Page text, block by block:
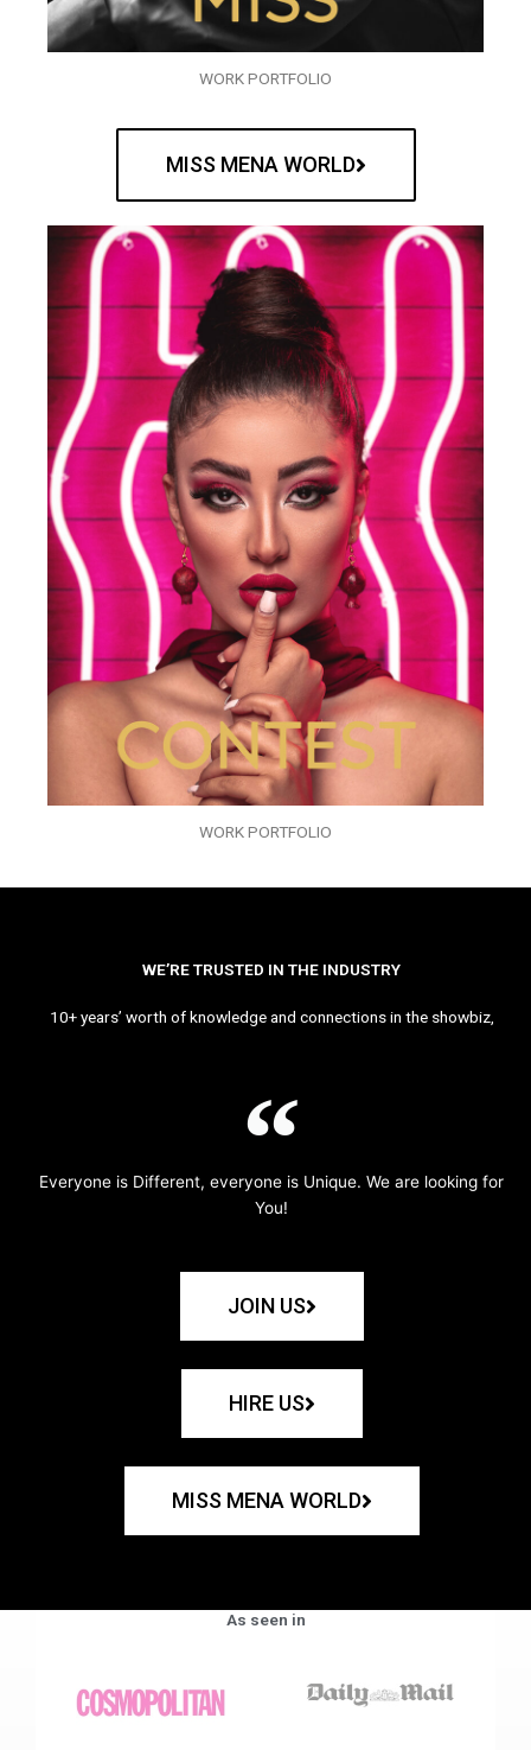
WORK PORTFOLIO
MISS MENA WORLD
WORK PORTFOLIO
WE’RE TRUSTED IN THE INDUSTRY
10+ years’ worth of knowledge and connections in the showbiz,
Everyone is Different, everyone is Unique. We are looking for
You!
JOIN US
HIRE US
MISS MENA WORLD
As seen in